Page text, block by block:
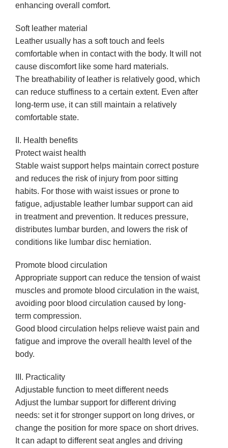
enhancing overall comfort.
Soft leather material
Leather usually has a soft touch and feels
comfortable when in contact with the body. It will not
cause discomfort like some hard materials.
The breathability of leather is relatively good, which
can reduce stuffiness to a certain extent. Even after
long-term use, it can still maintain a relatively
comfortable state.
II. Health benefits
Protect waist health
Stable waist support helps maintain correct posture
and reduces the risk of injury from poor sitting
habits. For those with waist issues or prone to
fatigue, adjustable leather lumbar support can aid
in treatment and prevention. It reduces pressure,
distributes lumbar burden, and lowers the risk of
conditions like lumbar disc herniation.
Promote blood circulation
Appropriate support can reduce the tension of waist
muscles and promote blood circulation in the waist,
avoiding poor blood circulation caused by long-
term compression.
Good blood circulation helps relieve waist pain and
fatigue and improve the overall health level of the
body.
III. Practicality
Adjustable function to meet different needs
Adjust the lumbar support for different driving
needs: set it for stronger support on long drives, or
change the position for more space on short drives.
It can adapt to different seat angles and driving